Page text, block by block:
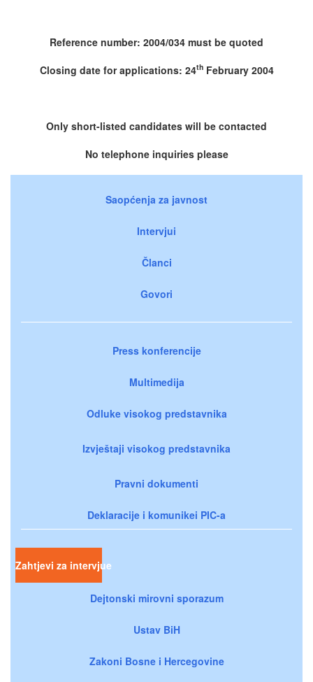
Reference number: 2004/034 must be quoted
Closing date for applications: 24thFebruary 2004
Only short-listed candidates will be contacted
No telephone inquiries please
Saopćenja za javnost
Intervjui
Članci
Govori
Press konferencije
Multimedija
Odluke visokog predstavnika
Izvještaji visokog predstavnika
Pravni dokumenti
Deklaracije i komunikei PIC-a
Zahtjevi za intervjue
Dejtonski mirovni sporazum
Ustav BiH
Zakoni Bosne i Hercegovine